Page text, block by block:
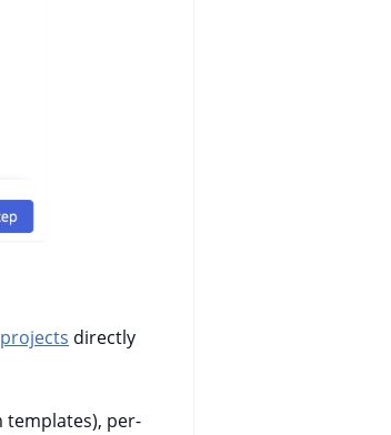
directly
templates), per-